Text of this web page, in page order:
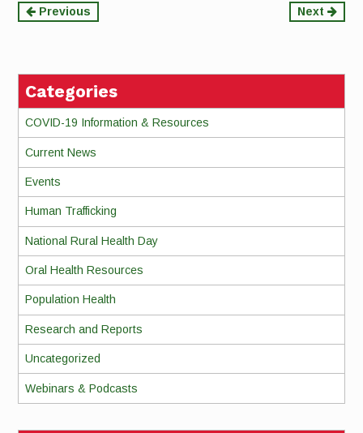
Continue
Previous Next
Categories
COVID-19 Information & Resources
Current News
Events
Human Trafficking
National Rural Health Day
Oral Health Resources
Population Health
Research and Reports
Uncategorized
Webinars & Podcasts